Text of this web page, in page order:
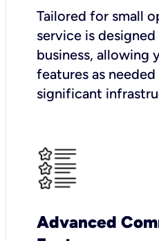
Tailored for small
service is
business, allowing
features as
significant
Advanced